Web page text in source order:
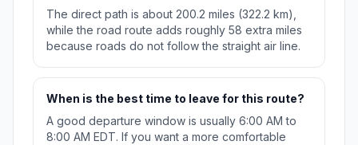
The direct path is about 200.2 miles (322.2 km),
while the road route adds roughly 58 extra miles
because roads do not follow the straight air line.
When is the best time to leave for this route?
A good departure window is usually 6:00 AM to
8:00 AM EDT. If you want a more comfortable